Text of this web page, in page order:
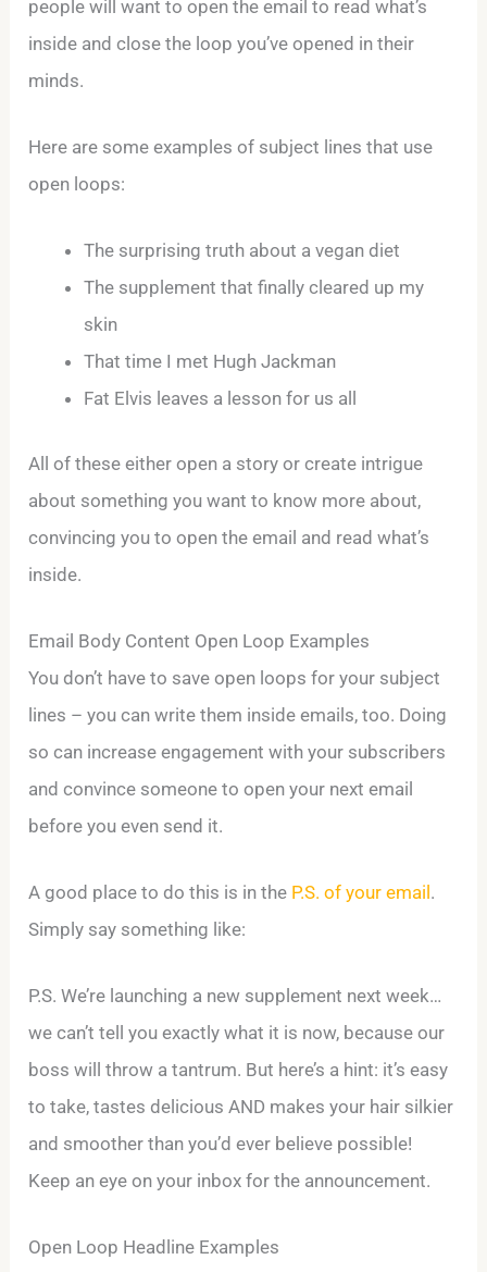
people will want to open the email to read what’s
inside and close the loop you’ve opened in their
minds.
Here are some examples of subject lines that use
open loops:
The surprising truth about a vegan diet
The supplement that finally cleared up my
skin
That time I met Hugh Jackman
Fat Elvis leaves a lesson for us all
All of these either open a story or create intrigue
about something you want to know more about,
convincing you to open the email and read what’s
inside.
Email Body Content Open Loop Examples
You don’t have to save open loops for your subject
lines – you can write them inside emails, too. Doing
so can increase engagement with your subscribers
and convince someone to open your next email
before you even send it.
A good place to do this is in the P.S. of your email .
Simply say something like:
P.S. We’re launching a new supplement next week…
we can’t tell you exactly what it is now, because our
boss will throw a tantrum. But here’s a hint: it’s easy
to take, tastes delicious AND makes your hair silkier
and smoother than you’d ever believe possible!
Keep an eye on your inbox for the announcement.
Open Loop Headline Examples